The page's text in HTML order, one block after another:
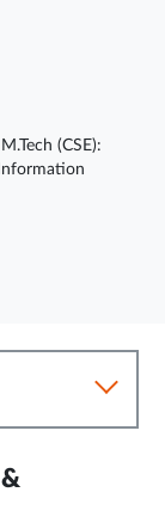
(CSE):